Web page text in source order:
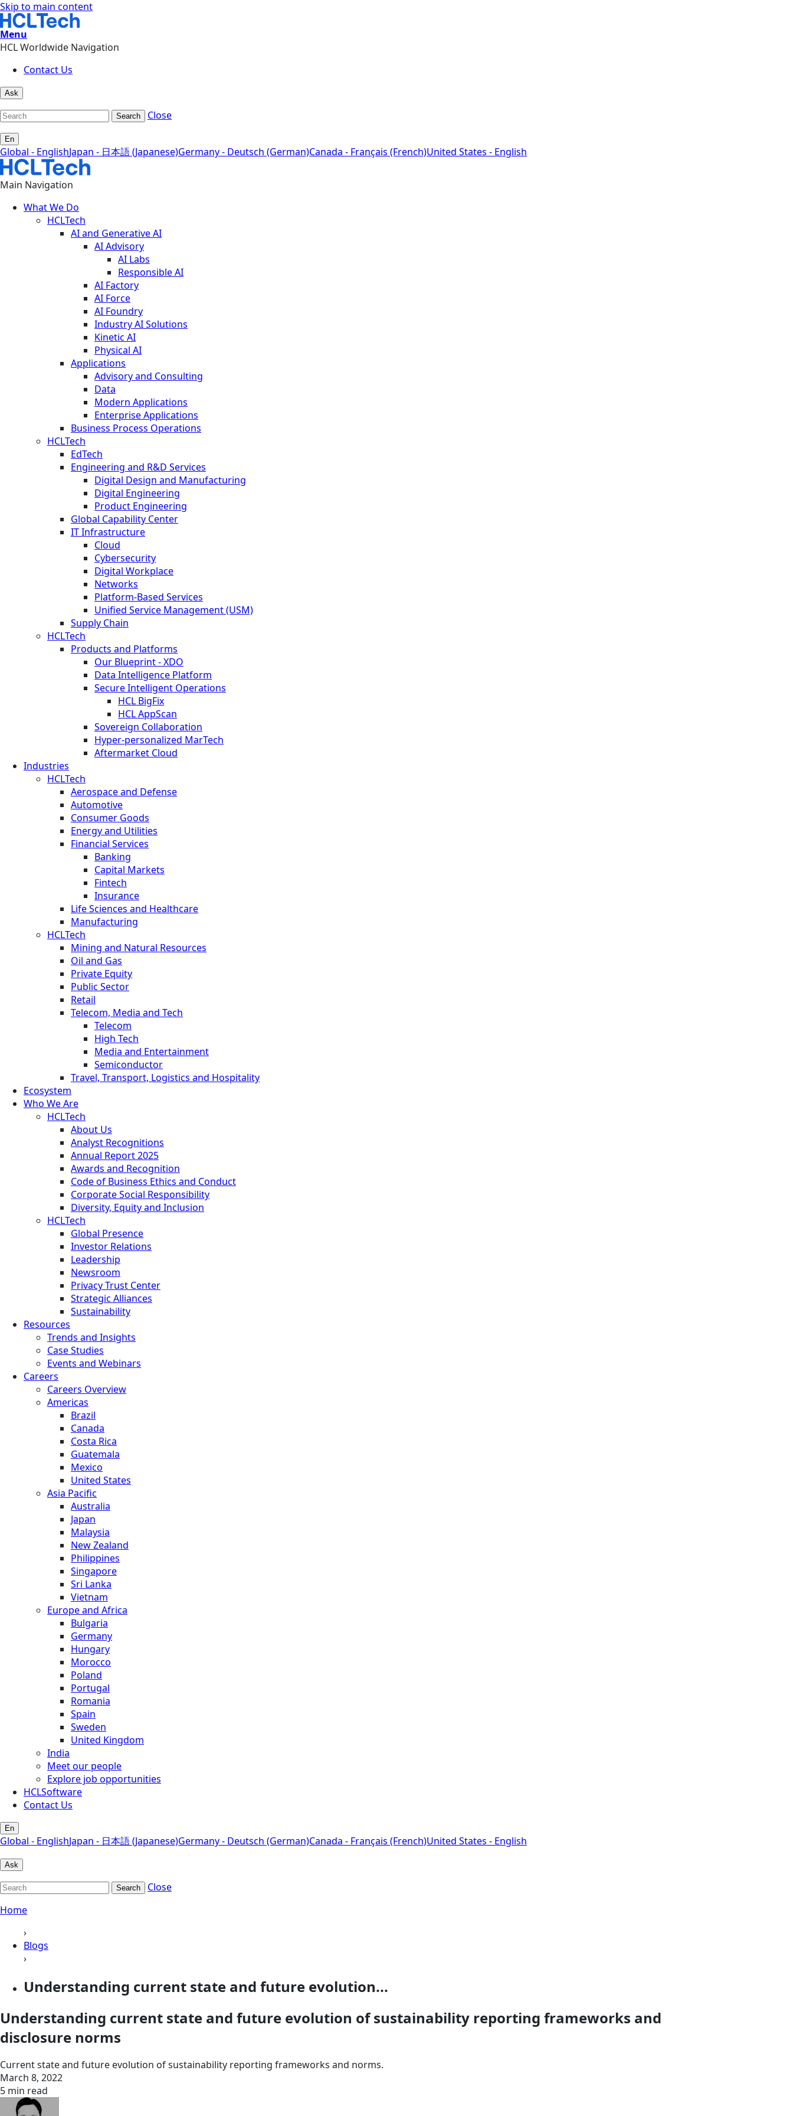
Skip to main content
Menu
HCL Worldwide Navigation
Contact Us
Ask
Search Close
En
Global - EnglishJapan - 日本語 (Japanese)Germany - Deutsch (German)Canada - Français (French)United States - English
Main Navigation
What We Do
HCLTech
AI and Generative AI
AI Advisory
AI Labs
Responsible AI
AI Factory
AI Force
AI Foundry
Industry AI Solutions
Kinetic AI
Physical AI
Applications
Advisory and Consulting
Data
Modern Applications
Enterprise Applications
Business Process Operations
HCLTech
EdTech
Engineering and R&D Services
Digital Design and Manufacturing
Digital Engineering
Product Engineering
Global Capability Center
IT Infrastructure
Cloud
Cybersecurity
Digital Workplace
Networks
Platform-Based Services
Unified Service Management (USM)
Supply Chain
HCLTech
Products and Platforms
Our Blueprint - XDO
Data Intelligence Platform
Secure Intelligent Operations
HCL BigFix
HCL AppScan
Sovereign Collaboration
Hyper-personalized MarTech
Aftermarket Cloud
Industries
HCLTech
Aerospace and Defense
Automotive
Consumer Goods
Energy and Utilities
Financial Services
Banking
Capital Markets
Fintech
Insurance
Life Sciences and Healthcare
Manufacturing
HCLTech
Mining and Natural Resources
Oil and Gas
Private Equity
Public Sector
Retail
Telecom, Media and Tech
Telecom
High Tech
Media and Entertainment
Semiconductor
Travel, Transport, Logistics and Hospitality
Ecosystem
Who We Are
HCLTech
About Us
Analyst Recognitions
Annual Report 2025
Awards and Recognition
Code of Business Ethics and Conduct
Corporate Social Responsibility
Diversity, Equity and Inclusion
HCLTech
Global Presence
Investor Relations
Leadership
Newsroom
Privacy Trust Center
Strategic Alliances
Sustainability
Resources
Trends and Insights
Case Studies
Events and Webinars
Careers
Careers Overview
Americas
Brazil
Canada
Costa Rica
Guatemala
Mexico
United States
Asia Pacific
Australia
Japan
Malaysia
New Zealand
Philippines
Singapore
Sri Lanka
Vietnam
Europe and Africa
Bulgaria
Germany
Hungary
Morocco
Poland
Portugal
Romania
Spain
Sweden
United Kingdom
India
Meet our people
Explore job opportunities
HCLSoftware
Contact Us
En
Global - EnglishJapan - 日本語 (Japanese)Germany - Deutsch (German)Canada - Français (French)United States - English
Ask
Search
Close
Home
›
Blogs
›
Understanding current state and future evolution...
Understanding current state and future evolution of sustainability reporting frameworks and
disclosure norms
Current state and future evolution of sustainability reporting frameworks and norms.
March 8, 2022
5 min read